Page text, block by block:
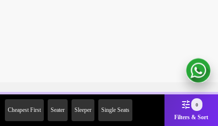
Cheapest First Seater Sleeper Single Seats
0
Filters & Sort
2000 Off on First Booking.